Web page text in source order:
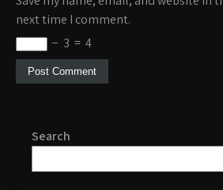
next time I comment.
− 3 = 4
Search